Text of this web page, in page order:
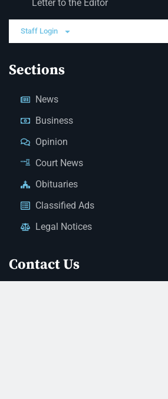
Letter to the Editor
Staff Login
Sections
News
Business
Opinion
Court News
Obituaries
Classified Ads
Legal Notices
Contact Us